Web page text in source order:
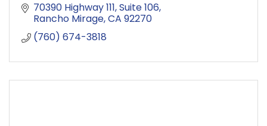
70390 Highway 111 Suite 106
Rancho Mirage CA 92270
(760) 674-3818